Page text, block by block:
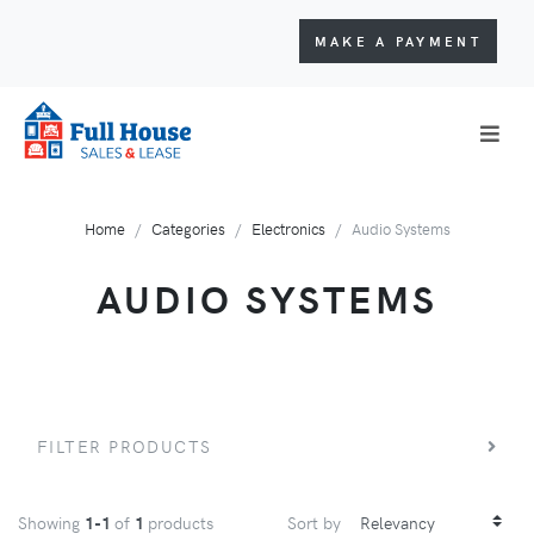
MAKE A PAYMENT
Home Categories Electronics Audio Systems
AUDIO SYSTEMS
FILTER PRODUCTS
Showing 1-1 of 1 products Sort by